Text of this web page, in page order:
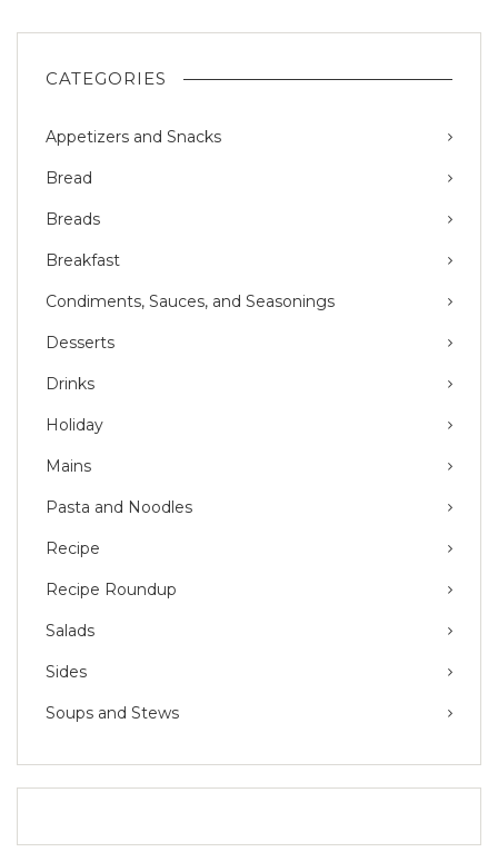
CATEGORIES
Appetizers and Snacks
Bread
Breads
Breakfast
Condiments, Sauces, and Seasonings
Desserts
Drinks
Holiday
Mains
Pasta and Noodles
Recipe
Recipe Roundup
Salads
Sides
Soups and Stews